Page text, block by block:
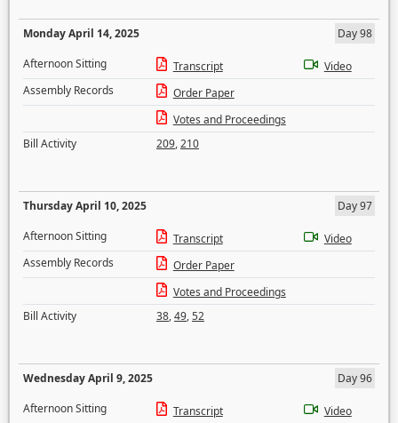
Monday April 14, 2025
Day 98
Afternoon Sitting
Transcript
Video
Assembly Records
Order Paper
Votes and Proceedings
Bill Activity
209,210
Thursday April 10, 2025
Day 97
Afternoon Sitting
Transcript
Video
Assembly Records
Order Paper
Votes and Proceedings
Bill Activity
38,49,52
Wednesday April 9, 2025
Day 96
Afternoon Sitting
Transcript
Video